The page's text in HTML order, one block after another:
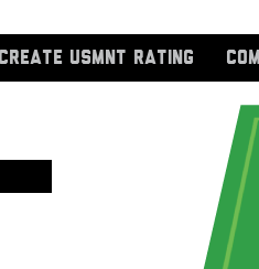
CREATE USMNT RATING